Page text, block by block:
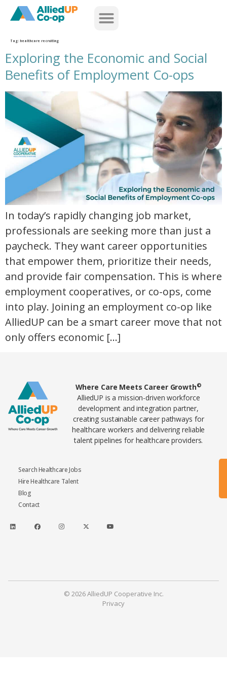
home
Tag: healthcare recruiting
Exploring the Economic and Social
Benefits of Employment Co-ops
exploring the economic and social benefits of employment co ops
In today’s rapidly changing job market,
professionals are seeking more than just a
paycheck. They want career opportunities
that empower them, prioritize their needs,
and provide fair compensation. This is where
employment cooperatives, or co-ops, come
into play. Joining an employment co-op like
AlliedUP can be a smart career move that not
only offers economic […]
Home78 Where Care Meets Career Growth©
AlliedUP is a mission-driven workforce
development and integration partner,
creating sustainable career pathways for
healthcare workers and delivering reliable
talent pipelines for healthcare providers.
Search Healthcare Jobs
Hire Healthcare Talent
Blog
Contact
© 2026 AlliedUP Cooperative Inc.
Privacy